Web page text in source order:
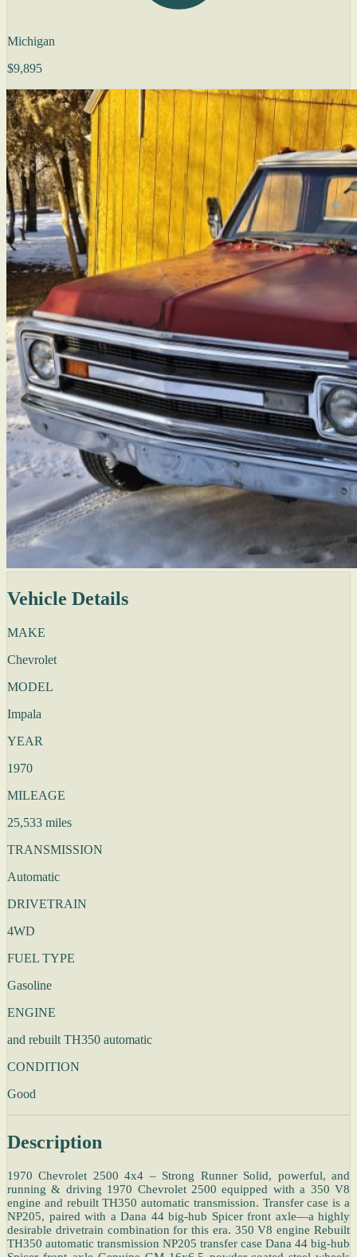
Michigan
$9,895
Vehicle Details
MAKE
Chevrolet
MODEL
Impala
YEAR
1970
MILEAGE
25,533 miles
TRANSMISSION
Automatic
DRIVETRAIN
4WD
FUEL TYPE
Gasoline
ENGINE
and rebuilt TH350 automatic
CONDITION
Good
Description
1970 Chevrolet 2500 4x4 – Strong Runner Solid, powerful, and
running & driving 1970 Chevrolet 2500 equipped with a 350 V8
engine and rebuilt TH350 automatic transmission. Transfer case is a
NP205, paired with a Dana 44 big-hub Spicer front axle—a highly
desirable drivetrain combination for this era. 350 V8 engine Rebuilt
TH350 automatic transmission NP205 transfer case Dana 44 big-hub